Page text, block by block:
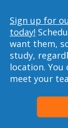
Sign up for
today!
want them,
study,
location. You
meet your